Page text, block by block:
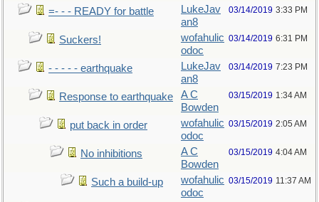
=- - - READY for battle
LukeJav
an8
03/14/2019 3:33 PM
Suckers!
wofahulic
odoc
03/14/2019 6:31 PM
- - - - - earthquake
LukeJav
an8
03/14/2019 7:23 PM
Response to earthquake
A C
Bowden
03/15/2019 1:34 AM
put back in order
wofahulic
odoc
03/15/2019 2:05 AM
No inhibitions
A C
Bowden
03/15/2019 4:04 AM
Such a build-up
wofahulic
odoc
03/15/2019 11:37 AM